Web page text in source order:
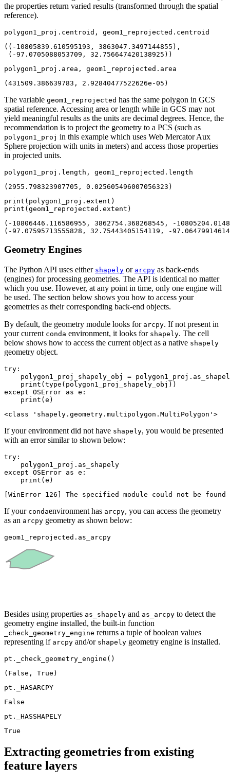
the properties return varied results (transformed through the spatial
reference).
polygon1_proj.centroid, geom1_reprojected.centroid
((-10805839.610595193, 3863047.3497144855),
(-97.0705088053709, 32.756647420138925))
polygon1_proj.area, geom1_reprojected.area
(431509.386639783, 2.92840477522626e-05)
The variable geom1_reprojected has the same polygon in GCS
spatial reference. Accessing area or length while in GCS may not
yield meaningful results as the units are decimal degrees. Hence, the
recommendation is to project the geometry to a PCS (such as
polygon1_proj in this example which uses Web Mercator Aux
Sphere projection with units in meters) and access those properties
in projected units.
polygon1_proj.length, geom1_reprojected.length
(2955.798323907705, 0.025605496007056323)
print
print (geom1_reprojected.extent)
(-10806446.116586955, 3862754.368268545, -
Geometry Engines
The Python API uses either shapely or arcpy as back-ends
(engines) for processing geometries. The API is identical no matter
which you use. However, at any point in time, only one engine will
be used. The section below shows you how to access your
geometries as their corresponding back-end objects.
By default, the geometry module looks for arcpy. If not present in
your current conda environment, it looks for shapely. The cell
below shows how to access the current object as a native shapely
geometry object.
try :
polygon1_proj_shapely_obj =
print ( type
except OSError as e:
print (e)
If your environment did not have shapely, you would be presented
with an error similar to shown below:
try :
except OSError as e:
print (e)
If your condaenvironment has arcpy, you can access the geometry
as an arcpy geometry as shown below:
geom1_reprojected.as_arcpy
Besides using properties as_shapely and as_arcpy to detect the
geometry engine installed, the built-in function
_check_geometry_engine returns a tuple of boolean values
representing if arcpy and/or shapely geometry engine is installed.
pt._check_geometry_engine()
pt._HASARCPY
pt._HASSHAPELY
Extracting geometries from existing
feature layers